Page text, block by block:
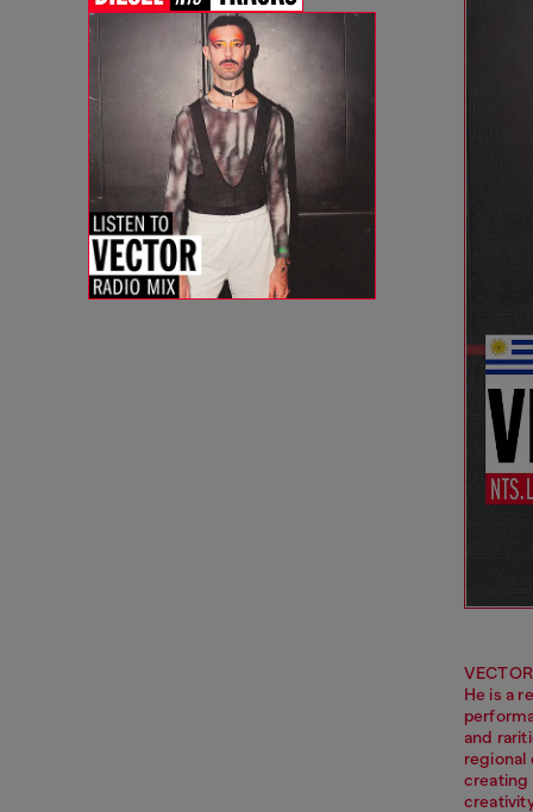
He is a
and
regional
creating